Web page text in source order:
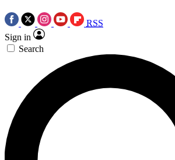
RSS
Sign in
Search